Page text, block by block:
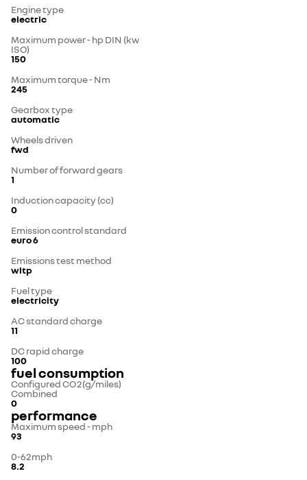
Engine type
electric
Maximum power - hp DIN (kw
ISO)
150
Maximum torque - Nm
245
Gearbox type
automatic
Wheels driven
fwd
Number of forward gears
1
Induction capacity (cc)
0
Emission control standard
euro 6
Emissions test method
wltp
Fuel type
electricity
AC standard charge
11
DC rapid charge
100
fuel consumption
Configured CO2(g/miles)
Combined
0
performance
Maximum speed - mph
93
0-62mph
8.2